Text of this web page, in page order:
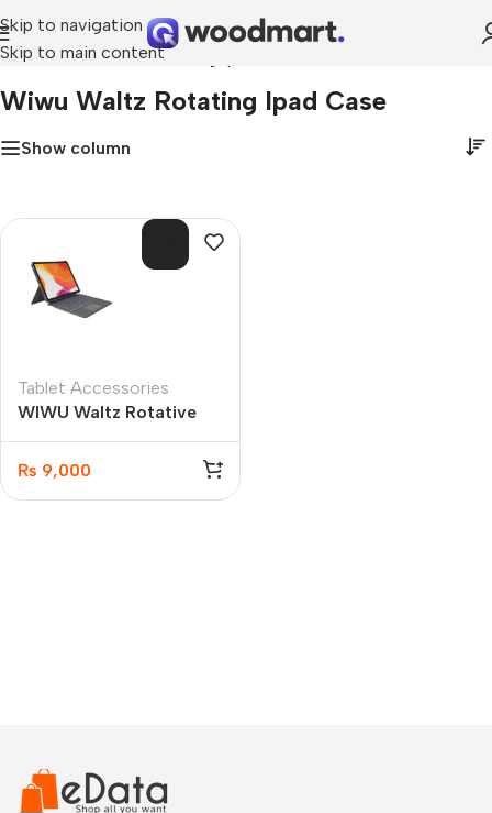
Skip to navigation
Skip to main content
Home»wiwu waltz rotating ipad case
Wiwu Waltz Rotating Ipad Case
Show column
Tablet Accessories
WIWU Waltz Rotative
₨ 9,000